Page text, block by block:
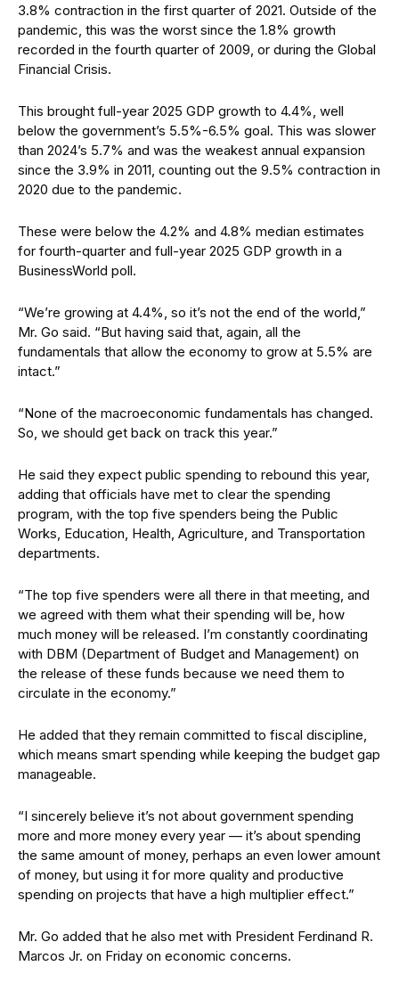
3.8% contraction in the first quarter of 2021. Outside of the
pandemic, this was the worst since the 1.8% growth
recorded in the fourth quarter of 2009, or during the Global
Financial Crisis.
This brought full-year 2025 GDP growth to 4.4%, well
below the government’s 5.5%-6.5% goal. This was slower
than 2024’s 5.7% and was the weakest annual expansion
since the 3.9% in 2011, counting out the 9.5% contraction in
2020 due to the pandemic.
These were below the 4.2% and 4.8% median estimates
for fourth-quarter and full-year 2025 GDP growth in a
BusinessWorld poll.
“We’re growing at 4.4%, so it’s not the end of the world,”
Mr. Go said. “But having said that, again, all the
fundamentals that allow the economy to grow at 5.5% are
intact.”
“None of the macroeconomic fundamentals has changed.
So, we should get back on track this year.”
He said they expect public spending to rebound this year,
adding that officials have met to clear the spending
program, with the top five spenders being the Public
Works, Education, Health, Agriculture, and Transportation
departments.
“The top five spenders were all there in that meeting, and
we agreed with them what their spending will be, how
much money will be released. I’m constantly coordinating
with DBM (Department of Budget and Management) on
the release of these funds because we need them to
circulate in the economy.”
He added that they remain committed to fiscal discipline,
which means smart spending while keeping the budget gap
manageable.
“I sincerely believe it’s not about government spending
more and more money every year — it’s about spending
the same amount of money, perhaps an even lower amount
of money, but using it for more quality and productive
spending on projects that have a high multiplier effect.”
Mr. Go added that he also met with President Ferdinand R.
Marcos Jr. on Friday on economic concerns.